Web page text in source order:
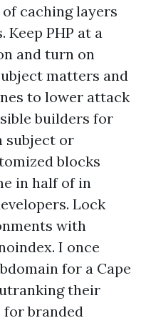
caching layers
PHP at a
and turn on
matters and
to lower attack
builders for
subject or
blocks
in half of in
Lock
with
I once
for a Cape
their
branded